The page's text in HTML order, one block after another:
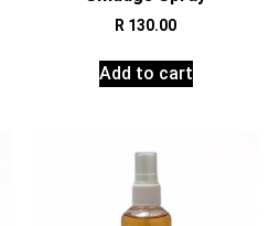
R 130.00
Add to cart